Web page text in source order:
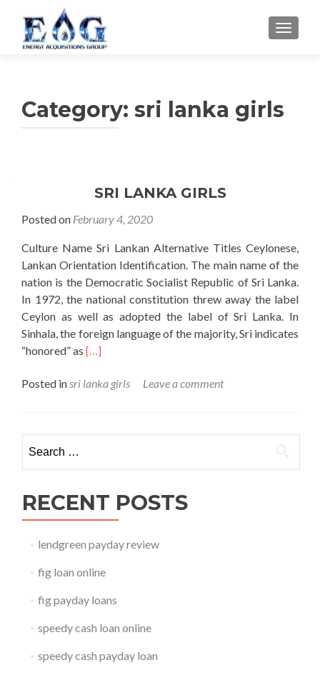
Category: sri lanka girls
SRI LANKA GIRLS
Posted on February 4, 2020
Culture Name Sri Lankan Alternative Titles Ceylonese,
Lankan Orientation Identification. The main name of the
nation is the Democratic Socialist Republic of Sri Lanka.
In 1972, the national constitution threw away the label
Ceylon as well as adopted the label of Sri Lanka. In
Sinhala, the foreign language of the majority, Sri indicates
“honored” as Read
about
girls
[…]
Posted insri lanka girls Leave a comment
RECENT POSTS
lendgreen payday review
fig loan online
fig payday loans
speedy cash loan online
speedy cash payday loan